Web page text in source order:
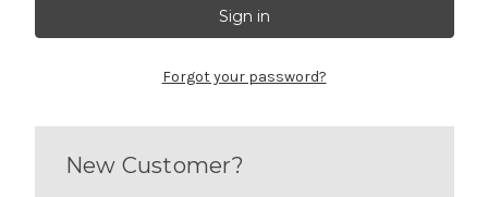
Forgot your password?
New Customer?